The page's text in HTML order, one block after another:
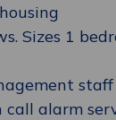
Sizes 1
call alarm